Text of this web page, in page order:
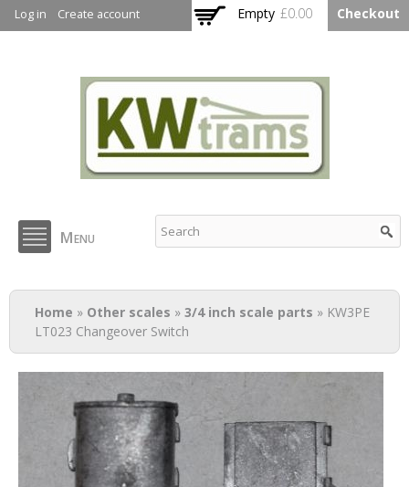
main
Log in Create account Empty £0.00 Checkout
KW Trams
Menu
You are here
Home » Other scales » 3/4 inch scale parts » KW3PE
LT023 Changeover Switch